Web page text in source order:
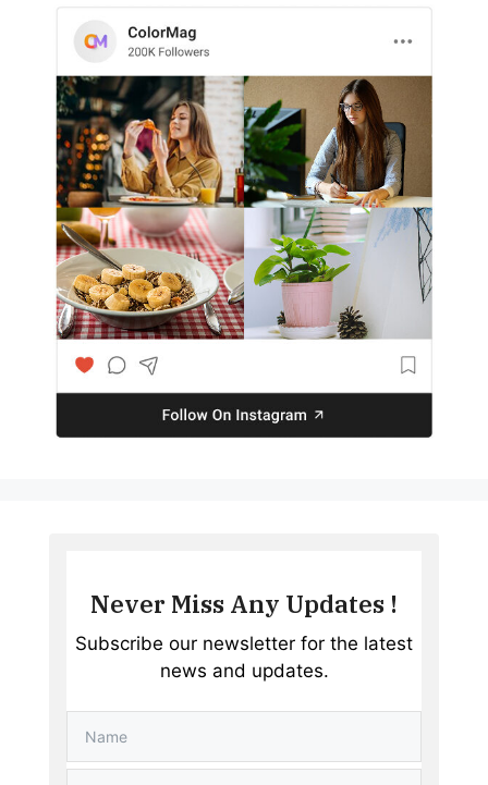
Never Miss Any Updates !
Subscribe our newsletter for the latest
news and updates.